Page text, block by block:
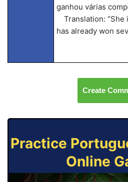
ganhou várias
Translation: “She
has already won
Create
Practice
Online